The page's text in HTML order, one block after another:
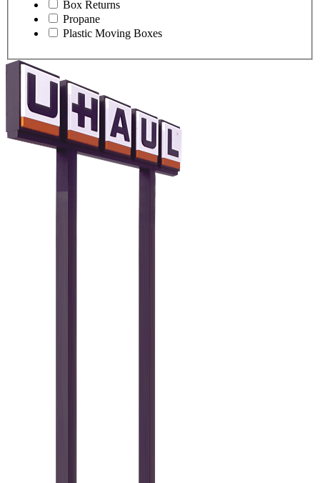
Box Returns
Propane
Plastic Moving Boxes